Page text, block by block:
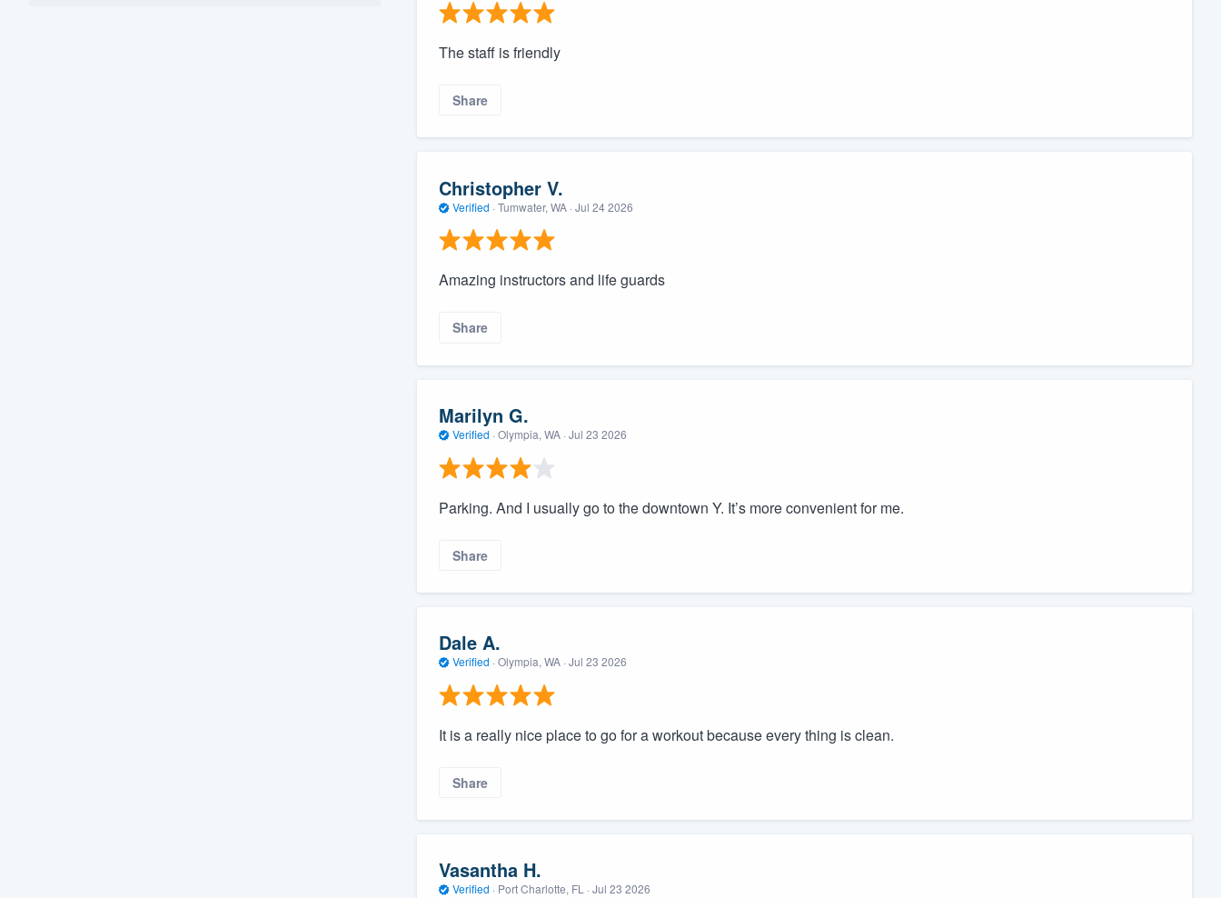
The staff is friendly
Share
Christopher V.
Verified · Tumwater, WA · Jul 24 2026
Amazing instructors and life guards
Share
Marilyn G.
Verified · Olympia, WA · Jul 23 2026
Parking. And I usually go to the downtown Y. It’s more convenient for me.
Share
Dale A.
Verified · Olympia, WA · Jul 23 2026
It is a really nice place to go for a workout because every thing is clean.
Share
Vasantha H.
Verified · Port Charlotte, FL · Jul 23 2026